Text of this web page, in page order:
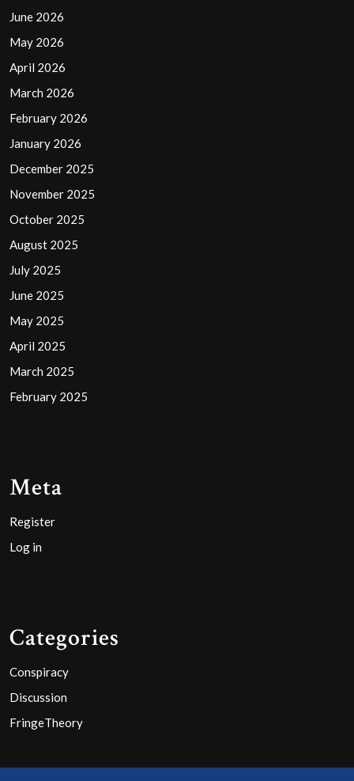
June 2026
May 2026
April 2026
March 2026
February 2026
January 2026
December 2025
November 2025
October 2025
August 2025
July 2025
June 2025
May 2025
April 2025
March 2025
February 2025
Meta
Register
Log in
Categories
Conspiracy
Discussion
FringeTheory